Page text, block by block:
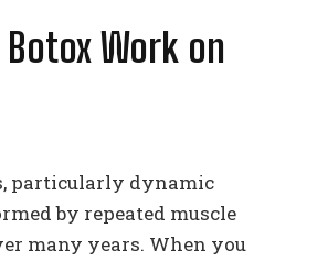
Botox Work on
particularly dynamic
by repeated muscle
many years. When you